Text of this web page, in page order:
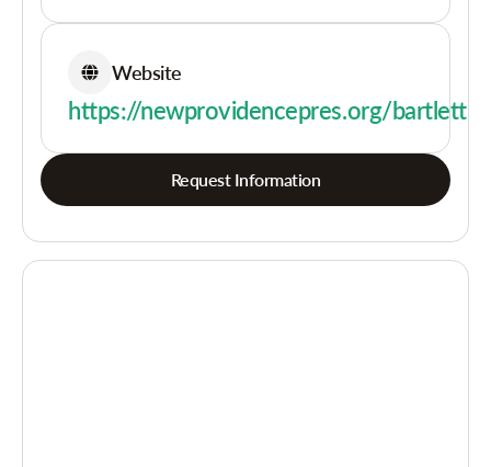
Website
https://newprovidencepres.org/bartlett
Request Information